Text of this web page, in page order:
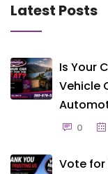
Latest Posts
Is Your
Vehicle
0
Vote for